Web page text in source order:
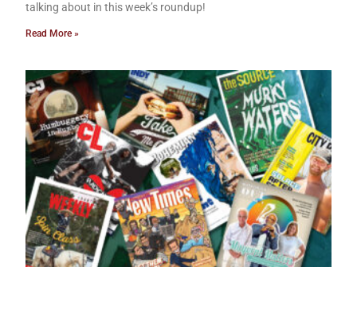
talking about in this week’s roundup!
Read More »